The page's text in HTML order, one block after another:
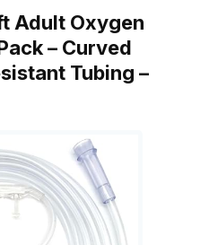
Adult Oxygen
– Curved
Tubing –